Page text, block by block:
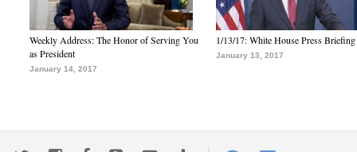
Weekly Address: The Honor of Serving You
as President
January 14, 2017
1/13/17: White House Press Briefing
January 13, 2017